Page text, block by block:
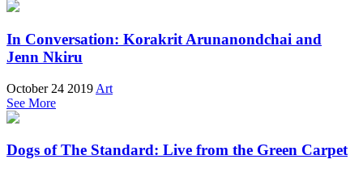
In Conversation: Korakrit Arunanondchai and
Jenn Nkiru
October 24 2019 Art
See More
Dogs of The Standard: Live from the Green Carpet